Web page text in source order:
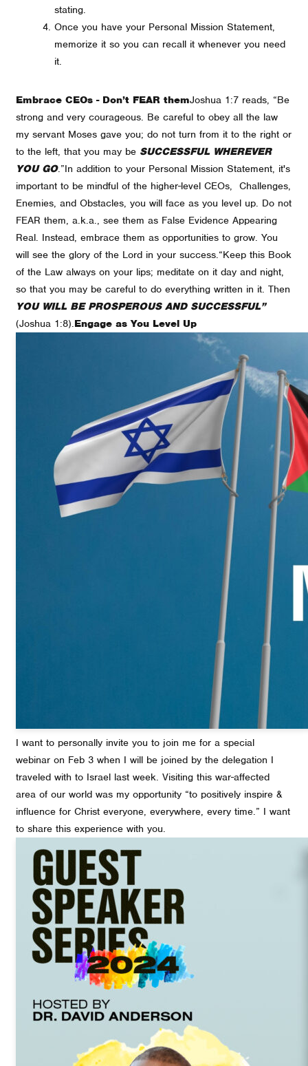
stating.
Once you have your Personal Mission Statement,
memorize it so you can recall it whenever you need
it.
Embrace CEOs - Don’t FEAR themJoshua 1:7 reads, “Be
strong and very courageous. Be careful to obey all the law
my servant Moses gave you; do not turn from it to the right or
to the left, that you may be SUCCESSFUL WHEREVER
YOU GO.”In addition to your Personal Mission Statement, it's
important to be mindful of the higher-level CEOs, Challenges,
Enemies, and Obstacles, you will face as you level up. Do not
FEAR them, a.k.a., see them as False Evidence Appearing
Real. Instead, embrace them as opportunities to grow. You
will see the glory of the Lord in your success. “Keep this Book
of the Law always on your lips; meditate on it day and night,
so that you may be careful to do everything written in it. Then
YOU WILL BE PROSPEROUS AND SUCCESSFUL”
(Joshua 1:8). Engage as You Level Up
I want to personally invite you to join me for a special
webinar on Feb 3 when I will be joined by the delegation I
traveled with to Israel last week. Visiting this war-affected
area of our world was my opportunity “to positively inspire &
influence for Christ everyone, everywhere, every time.” I want
to share this experience with you.